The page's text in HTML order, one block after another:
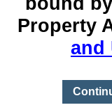
Property
and